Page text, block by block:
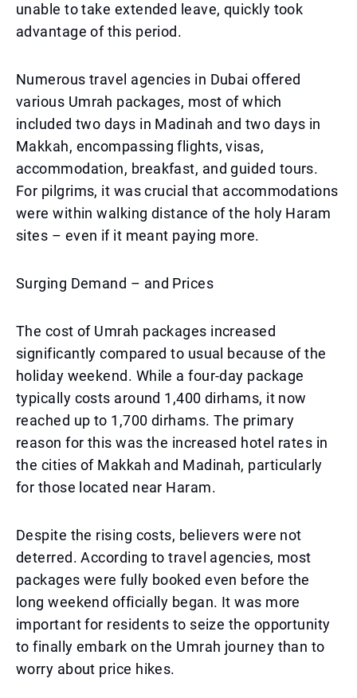
unable to take extended leave, quickly took
advantage of this period.
Numerous travel agencies in Dubai offered
various Umrah packages, most of which
included two days in Madinah and two days in
Makkah, encompassing flights, visas,
accommodation, breakfast, and guided tours.
For pilgrims, it was crucial that accommodations
were within walking distance of the holy Haram
sites – even if it meant paying more.
Surging Demand – and Prices
The cost of Umrah packages increased
significantly compared to usual because of the
holiday weekend. While a four-day package
typically costs around 1,400 dirhams, it now
reached up to 1,700 dirhams. The primary
reason for this was the increased hotel rates in
the cities of Makkah and Madinah, particularly
for those located near Haram.
Despite the rising costs, believers were not
deterred. According to travel agencies, most
packages were fully booked even before the
long weekend officially began. It was more
important for residents to seize the opportunity
to finally embark on the Umrah journey than to
worry about price hikes.